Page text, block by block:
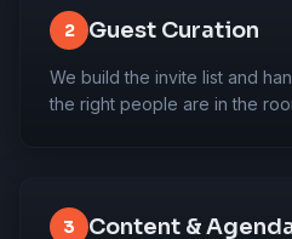
2 Guest Curation
We build the invite list and
the right people are in the
3 Content &